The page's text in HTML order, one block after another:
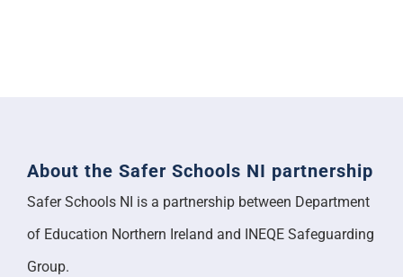
About the Safer Schools NI partnership
Safer Schools NI is a partnership between Department
of Education Northern Ireland and INEQE Safeguarding
Group.